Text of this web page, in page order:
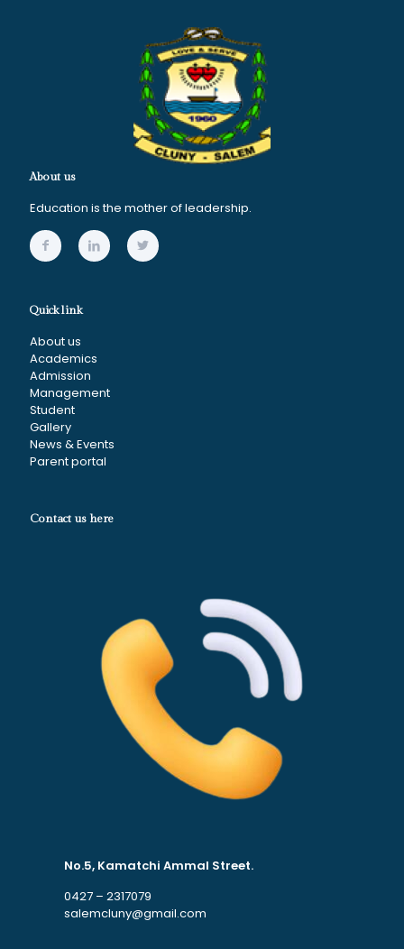
About us
Education is the mother of leadership.
Quick link
About us
Academics
Admission
Management
Student
Gallery
News & Events
Parent portal
Contact us here
No.5, Kamatchi Ammal Street.
0427 – 2317079
salemcluny@gmail.com